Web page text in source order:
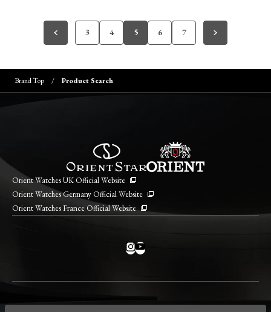
3 4 5 6 7
Brand Top Product Search
Orient Watches UK Official Website
Orient Watches Germany Official Website
Orient Watches France Official Website